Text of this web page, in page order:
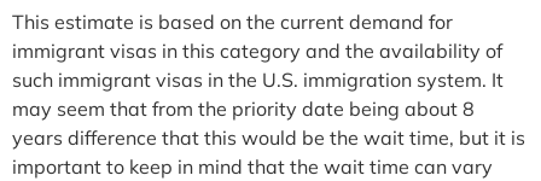
This estimate is based on the current demand for
immigrant visas in this category and the availability of
such immigrant visas in the U.S. immigration system. It
may seem that from the priority date being about 8
years difference that this would be the wait time, but it is
important to keep in mind that the wait time can vary